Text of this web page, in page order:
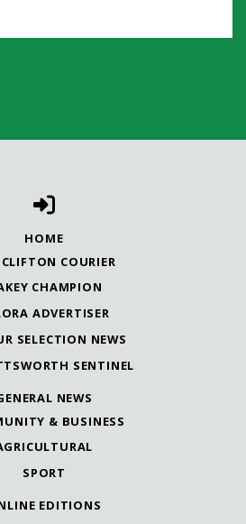
HOME
COURIER
CHAMPION
ADVERTISER
SELECTION NEWS
SENTINEL
NEWS
& BUSINESS
SPORT
EDITIONS